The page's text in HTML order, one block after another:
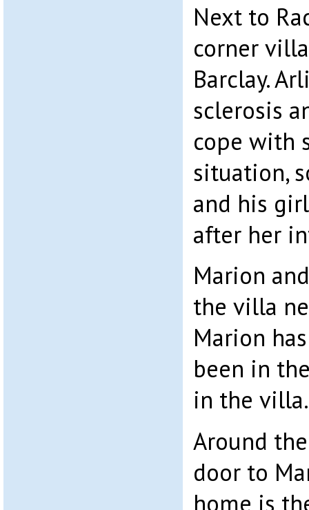
Next to
corner
Barclay.
sclerosis
cope with
situation,
and his
after her
Marion
the villa
Marion
been in
in the villa.
Around
door to
home is